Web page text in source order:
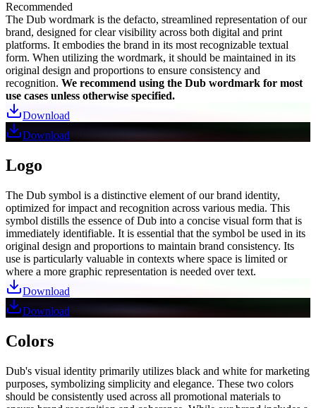
Recommended
The Dub wordmark is the defacto, streamlined representation of our
brand, designed for clear visibility across both digital and print
platforms. It embodies the brand in its most recognizable textual
form. When utilizing the wordmark, it should be maintained in its
original design and proportions to ensure consistency and
recognition. We recommend using the Dub wordmark for most
use cases unless otherwise specified.
Download
Download
Logo
The Dub symbol is a distinctive element of our brand identity,
optimized for impact and recognition across various media. This
symbol distills the essence of Dub into a concise visual form that is
immediately identifiable. It is essential that the symbol be used in its
original design and proportions to maintain brand consistency. Its
use is particularly valuable in contexts where space is limited or
where a more graphic representation is needed over text.
Download
Download
Colors
Dub's visual identity primarily utilizes black and white for marketing
purposes, symbolizing simplicity and elegance. These two colors
should be consistently used across all promotional materials to